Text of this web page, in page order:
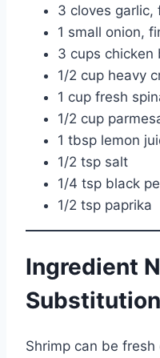
3 cloves garlic,
1 small onion,
3 cups chicken
1/2 cup heavy
1 cup fresh
1/2 cup
1 tbsp lemon
1/2 tsp salt
1/4 tsp black
1/2 tsp paprika
Ingredient
Shrimp can be